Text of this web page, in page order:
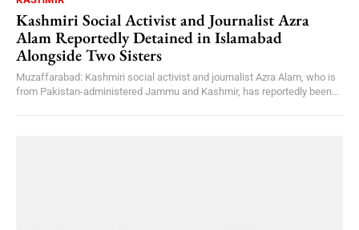
Kashmiri Social Activist and Journalist Azra
Alam Reportedly Detained in Islamabad
Alongside Two Sisters
Muzaffarabad: Kashmiri social activist and journalist Azra Alam, who is
from Pakistan-administered Jammu and Kashmir, has reportedly been...